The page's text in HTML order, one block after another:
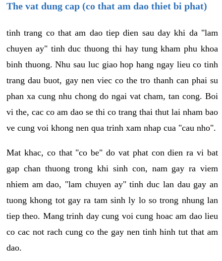
The vat dung cap (co that am dao thiet bi phat)
tinh trang co that am dao tiep dien sau day khi da "lam
chuyen ay" tinh duc thuong thi hay tung kham phu khoa
binh thuong. Nhu sau luc giao hop hang ngay lieu co tinh
trang dau buot, gay nen viec co the tro thanh can phai su
phan xa cung nhu chong do ngai vat cham, tan cong. Boi
vi the, cac co am dao se thi co trang thai thut lai nham bao
ve cung voi khong nen qua trinh xam nhap cua "cau nho".
Mat khac, co that "co be" do vat phat con dien ra vi bat
gap chan thuong trong khi sinh con, nam gay ra viem
nhiem am dao, "lam chuyen ay" tinh duc lan dau gay an
tuong khong tot gay ra tam sinh ly lo so trong nhung lan
tiep theo. Mang trinh day cung voi cung hoac am dao lieu
co cac not rach cung co the gay nen tinh hinh tut that am
dao.